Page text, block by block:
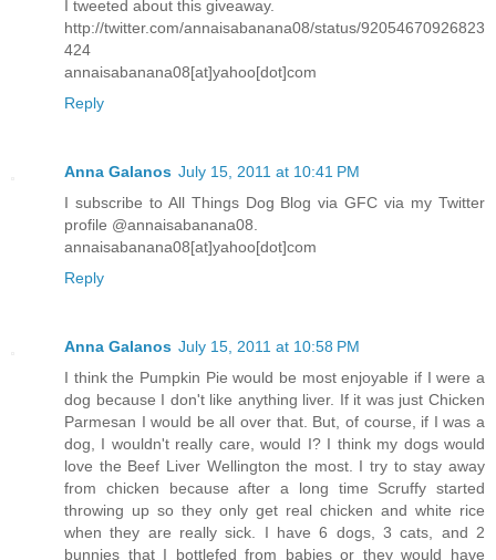
I tweeted about this giveaway.
http://twitter.com/annaisabanana08/status/92054670926823
424
annaisabanana08[at]yahoo[dot]com
Reply
Anna Galanos July 15, 2011 at 10:41 PM
I subscribe to All Things Dog Blog via GFC via my Twitter
profile @annaisabanana08.
annaisabanana08[at]yahoo[dot]com
Reply
Anna Galanos July 15, 2011 at 10:58 PM
I think the Pumpkin Pie would be most enjoyable if I were a
dog because I don't like anything liver. If it was just Chicken
Parmesan I would be all over that. But, of course, if I was a
dog, I wouldn't really care, would I? I think my dogs would
love the Beef Liver Wellington the most. I try to stay away
from chicken because after a long time Scruffy started
throwing up so they only get real chicken and white rice
when they are really sick. I have 6 dogs, 3 cats, and 2
bunnies that I bottlefed from babies or they would have